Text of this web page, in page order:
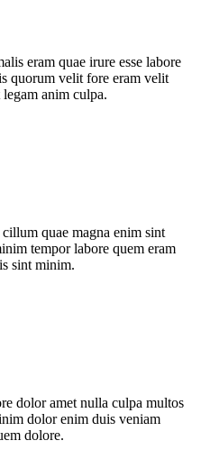
eram quae irure esse labore
quorum velit fore eram velit
anim culpa.
quae magna enim sint
tempor labore quem eram
sint minim.
dolor amet nulla culpa multos
dolor enim duis veniam
dolore.